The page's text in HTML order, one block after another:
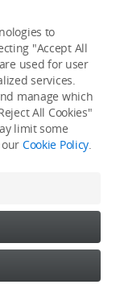
work yet
to
"Accept All
used for user
services.
manage which
All Cookies"
limit some
Cookie Policy.